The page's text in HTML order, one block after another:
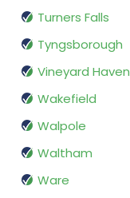
Turners Falls
Tyngsborough
Vineyard Haven
Wakefield
Walpole
Waltham
Ware